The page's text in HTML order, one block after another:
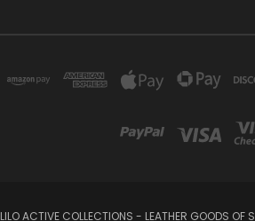
LILO ACTIVE COLLECTIONS - LEATHER GOODS OF